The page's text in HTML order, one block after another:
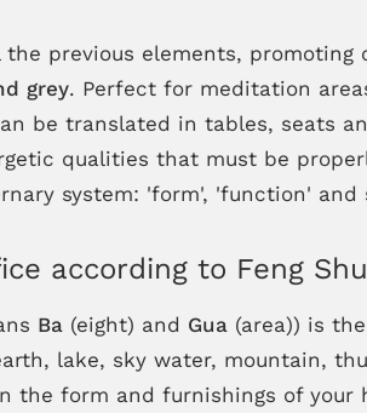
previous elements,
grey. Perfect for meditation
be translated in tables, seats
qualities that must be
system: 'form', 'function' and
according to Feng
Ba(eight) and Gua (area)) is
lake, sky water, mountain,
form and furnishings of your